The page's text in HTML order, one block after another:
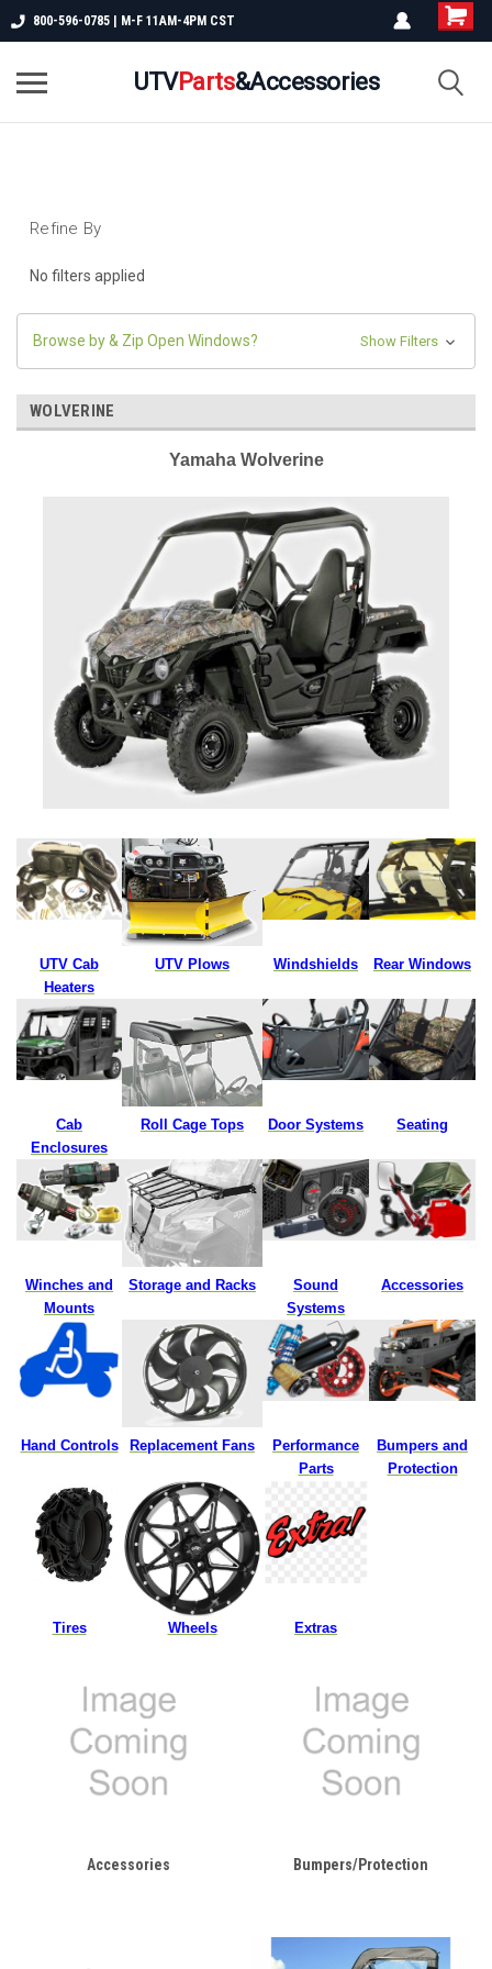
800-596-0785 | M-F 11AM-4PM CST
UTVParts&Accessories
Refine By
No filters applied
Browse by & Zip Open Windows? Show Filters
WOLVERINE
Yamaha Wolverine
UTV Cab
Heaters
UTV Plows Windshields Rear Windows
Cab
Enclosures
Roll Cage Tops Door Systems Seating
Winches and
Mounts
Storage and Racks
Sound
Systems
Accessories
Hand Controls ReplacementFans
Performance
Parts
Bumpers and
Protection
Tires Wheels Extras
Accessories Bumpers/Protection